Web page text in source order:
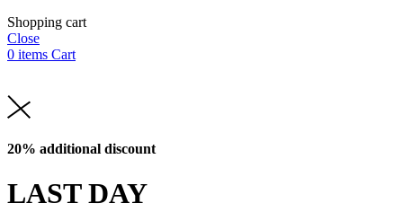
Shopping cart
Close
0 items Cart
20% additional discount
LAST DAY